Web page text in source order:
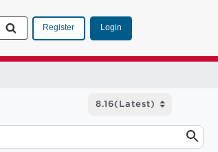
Register Login